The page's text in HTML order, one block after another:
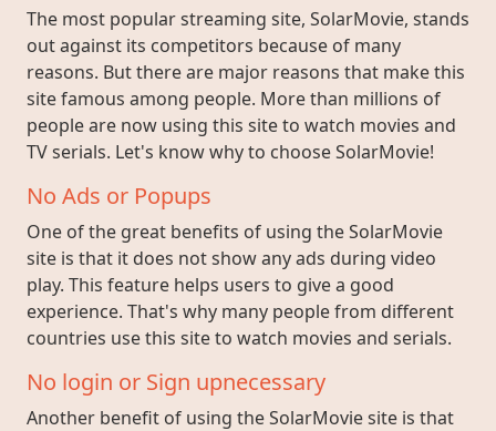
The most popular streaming site, SolarMovie, stands
out against its competitors because of many
reasons. But there are major reasons that make this
site famous among people. More than millions of
people are now using this site to watch movies and
TV serials. Let's know why to choose SolarMovie!
No Ads or Popups
One of the great benefits of using the SolarMovie
site is that it does not show any ads during video
play. This feature helps users to give a good
experience. That's why many people from different
countries use this site to watch movies and serials.
No login or Sign upnecessary
Another benefit of using the SolarMovie site is that